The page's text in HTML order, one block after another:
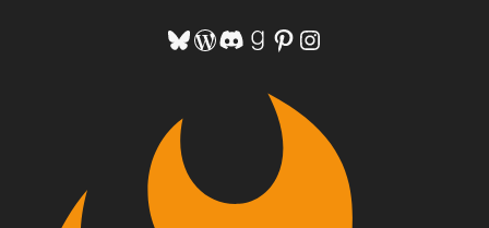
Bluesky
WordPress
Discord
Goodreads
Pinterest
Instagram